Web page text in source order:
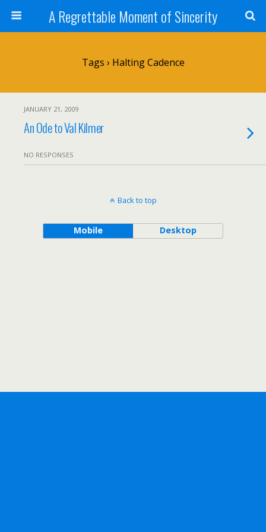
A Regrettable Moment of Sincerity
Tags › Halting Cadence
JANUARY 21, 2009
An Ode to Val Kilmer
NO RESPONSES
Back to top
Mobile Desktop